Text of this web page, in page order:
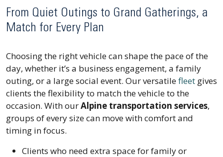
From Quiet Outings to Grand Gatherings, a
Match for Every Plan
Choosing the right vehicle can shape the pace of the
day, whether it’s a business engagement, a family
outing, or a large social event. Our versatilefleet gives
clients the flexibility to match the vehicle to the
occasion. With ourAlpine transportation services,
groups of every size can move with comfort and
timing in focus.
Clients who need extra space for family or